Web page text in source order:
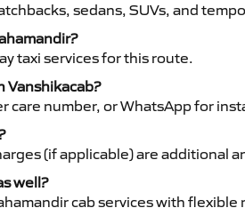
sedans, SUVs, and
taxi services for this route.
Vanshikacab?
care number, or WhatsApp for
(if applicable) are additional
well?
cab services with